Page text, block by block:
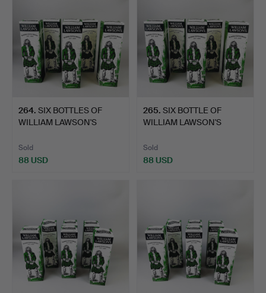
264. SIX BOTTLES OF
WILLIAM LAWSON'S
Sold
88 USD
265. SIX BOTTLE OF
WILLIAM LAWSON'S
Sold
88 USD